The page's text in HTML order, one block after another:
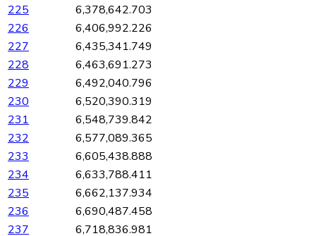
225
6,378,642.703
226
6,406,992.226
227
6,435,341.749
228
6,463,691.273
229
6,492,040.796
230
6,520,390.319
231
6,548,739.842
232
6,577,089.365
233
6,605,438.888
234
6,633,788.411
235
6,662,137.934
236
6,690,487.458
237
6,718,836.981